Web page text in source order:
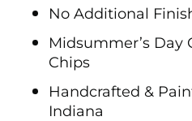
No Additional
Midsummer’s Day
Chips
Handcrafted &
Indiana